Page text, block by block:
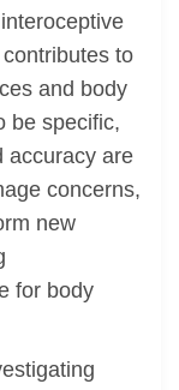
to
and body
be specific,
accuracy are
concerns,
new
for body